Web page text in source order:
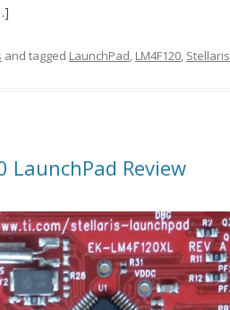
and tagged LaunchPad, LM4F120, Stellaris
LaunchPad Review